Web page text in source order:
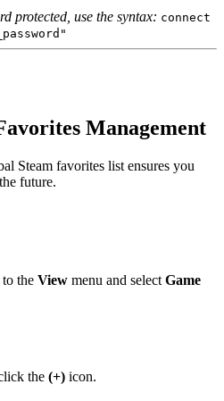
protected, use the syntax: connect
Management
Steam favorites list ensures you
future.
the View menu and select Game
the (+) icon.